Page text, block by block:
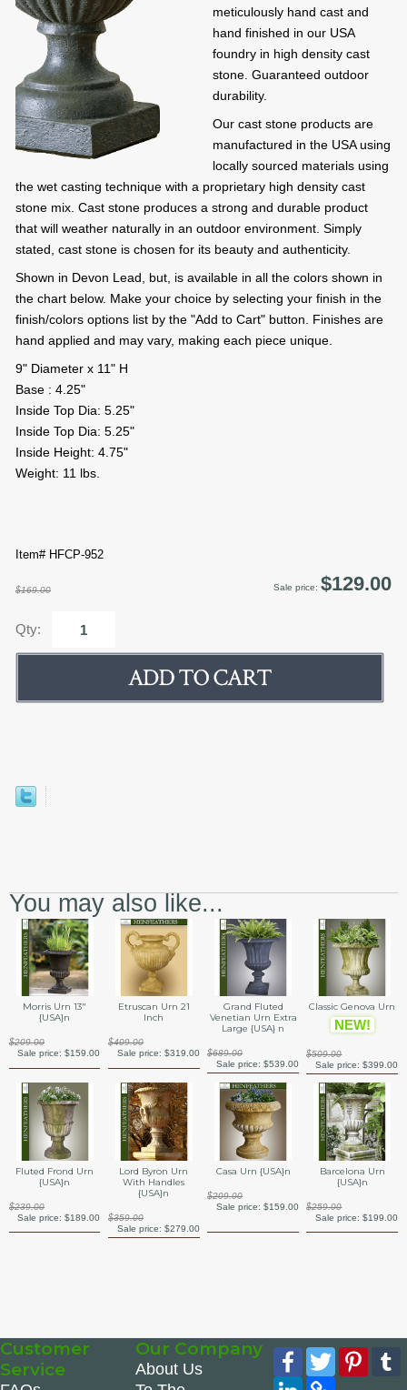
meticulously hand cast and
hand finished in our USA
foundry in high density cast
stone. Guaranteed outdoor
durability.
Our cast stone products are
manufactured in the USA using
locally sourced materials using
the wet casting technique with a proprietary high density cast
stone mix. Cast stone produces a strong and durable product
that will weather naturally in an outdoor environment. Simply
stated, cast stone is chosen for its beauty and authenticity.
Shown in Devon Lead, but, is available in all the colors shown in
the chart below. Make your choice by selecting your finish in the
finish/colors options list by the "Add to Cart" button. Finishes are
hand applied and may vary, making each piece unique.
9" Diameter x 11" H
Base : 4.25"
Inside Top Dia: 5.25"
Inside Top Dia: 5.25"
Inside Height: 4.75"
Weight: 11 lbs.
Item# HFCP-952
$169.00 Sale price: $129.00
Qty:
You may also like...
Morris Urn 13"
{USA}n
$209.00
Sale price:$159.00
Etruscan Urn 21
Inch
$409.00
Sale price: $319.00
Grand Fluted
Venetian Urn Extra
Large {USA} n
$689.00
Sale price: $539.00
Classic Genova Urn
NEW!
$509.00
Sale price: $399.00
Fluted Frond Urn
{USA}n
$239.00
Sale price:$189.00
Lord Byron Urn
With Handles
{USA}n
$359.00
Sale price: $279.00
Casa Urn {USA}n
$209.00
Sale price: $159.00
Barcelona Urn
{USA}n
$259.00
Sale price: $199.00
Customer
Service
Our Company
About Us
Facebook
Twitter
LinkedIn
Copy